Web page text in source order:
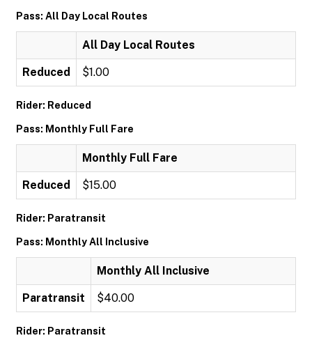
Pass: All Day Local Routes
All Day Local Routes
Reduced $1.00
Rider: Reduced
Pass: Monthly Full Fare
Monthly Full Fare
Reduced $15.00
Rider: Paratransit
Pass: Monthly All Inclusive
Monthly All Inclusive
Paratransit $40.00
Rider: Paratransit